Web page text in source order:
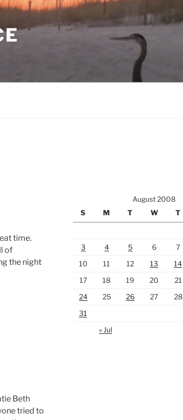
time.
of
the night
Beth
tried to
August 2008
S
M T W T
3
4 5 6 7
10
11 12 13 14
17
18 19 20 21
24
25 26 27 28
31
« Jul